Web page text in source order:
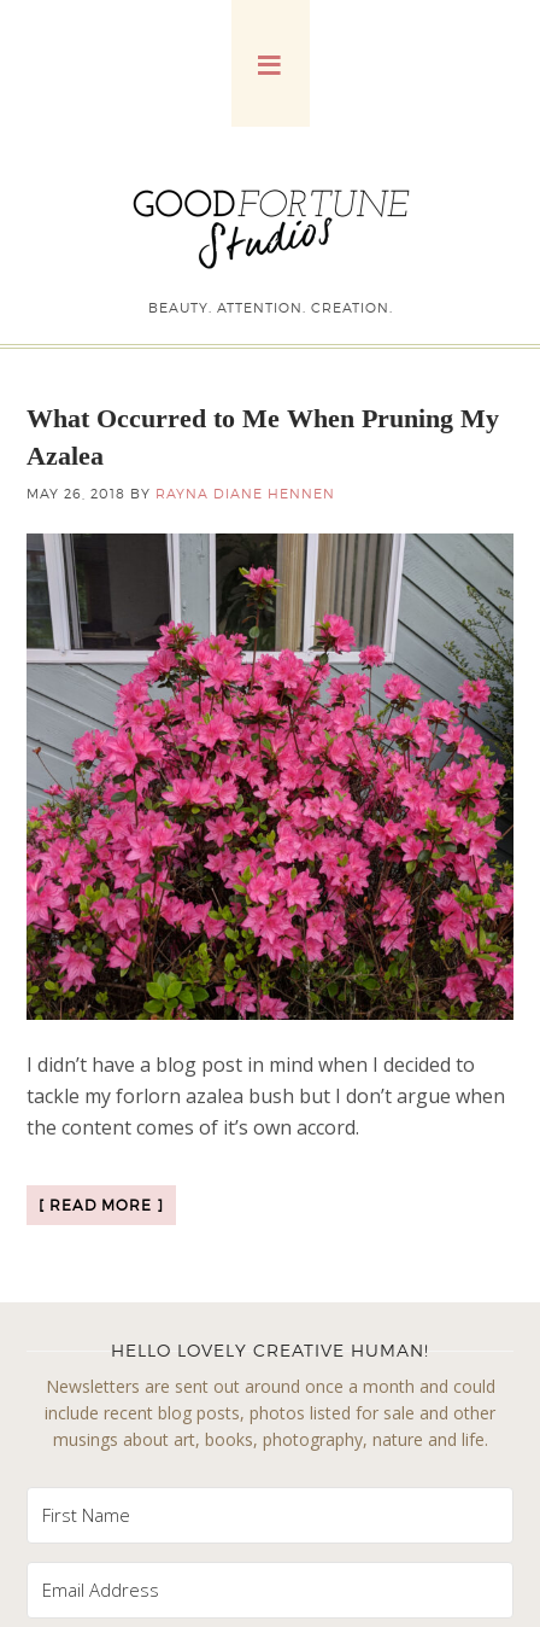
BEAUTY. ATTENTION. CREATION.
What Occurred to Me When Pruning My
Azalea
MAY 26, 2018 BY RAYNA DIANE HENNEN
I didn’t have a blog post in mind when I decided to
tackle my forlorn azalea bush but I don’t argue when
the content comes of it’s own accord.
[ READ MORE ]
HELLO LOVELY CREATIVE HUMAN!
Newsletters are sent out around once a month and could
include recent blog posts, photos listed for sale and other
musings about art, books, photography, nature and life.